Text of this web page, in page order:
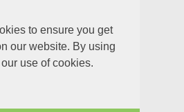
to ensure you get
our website. By using
use of cookies.